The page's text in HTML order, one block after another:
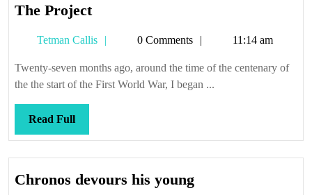
The ProjectThe
Tetman Callis
Tetman0 Comments 11:14 am
Twenty-seven months ago, around the time of the centenary of
the the start of the First World War, I began ...
Read FullRead
Full
Chronos devours his youngChronos